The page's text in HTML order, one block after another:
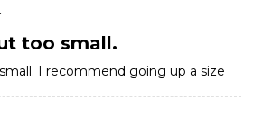
too small.
I recommend going up a size